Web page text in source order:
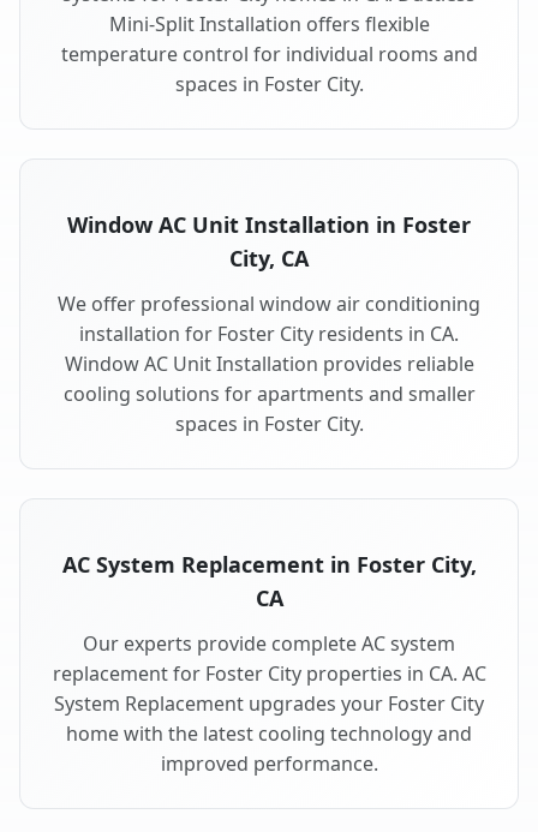
Mini-Split Installation offers flexible
temperature control for individual rooms and
spaces in Foster City.
Window AC Unit Installation in Foster
City, CA
We offer professional window air conditioning
installation for Foster City residents in CA.
Window AC Unit Installation provides reliable
cooling solutions for apartments and smaller
spaces in Foster City.
AC System Replacement in Foster City,
CA
Our experts provide complete AC system
replacement for Foster City properties in CA. AC
System Replacement upgrades your Foster City
home with the latest cooling technology and
improved performance.